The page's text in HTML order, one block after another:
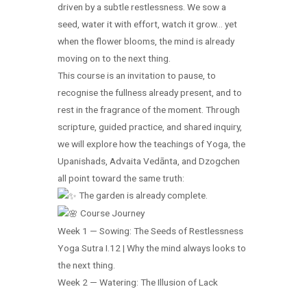
driven by a subtle restlessness. We sow a
seed, water it with effort, watch it grow… yet
when the flower blooms, the mind is already
moving on to the next thing.
This course is an invitation to pause, to
recognise the fullness already present, and to
rest in the fragrance of the moment. Through
scripture, guided practice, and shared inquiry,
we will explore how the teachings of Yoga, the
Upanishads, Advaita Vedānta, and Dzogchen
all point toward the same truth:
The garden is already complete.
Course Journey
Week 1 — Sowing: The Seeds of Restlessness
Yoga Sutra I.12 | Why the mind always looks to
the next thing.
Week 2 — Watering: The Illusion of Lack